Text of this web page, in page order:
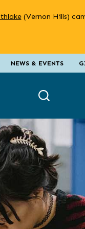
(Vernon Hills)
NEWS & EVENTS